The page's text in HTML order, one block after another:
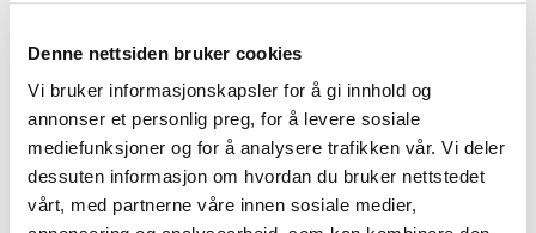
Denne nettsiden bruker cookies
Vi bruker informasjonskapsler for å gi innhold og
annonser et personlig preg, for å levere sosiale
mediefunksjoner og for å analysere trafikken vår. Vi deler
dessuten informasjon om hvordan du bruker nettstedet
vårt, med partnerne våre innen sosiale medier,
MANUEL PELMUȘ: INGRI FIKSDAL & SOLVEIG